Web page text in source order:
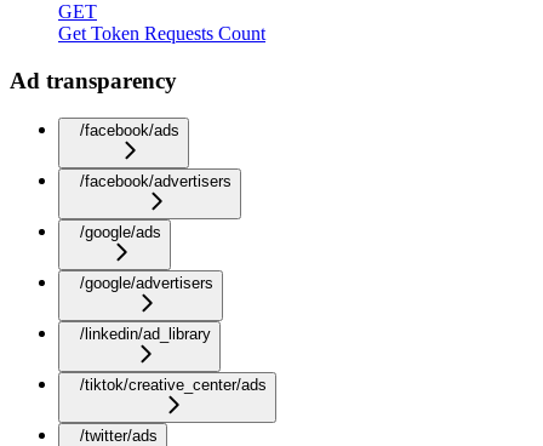
GET
Get Token Requests Count
Ad transparency
/facebook/ads
/facebook/advertisers
/google/ads
/google/advertisers
/linkedin/ad_library
/tiktok/creative_center/ads
/twitter/ads